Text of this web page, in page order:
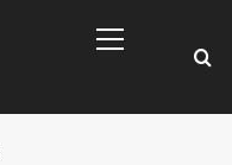
Menu